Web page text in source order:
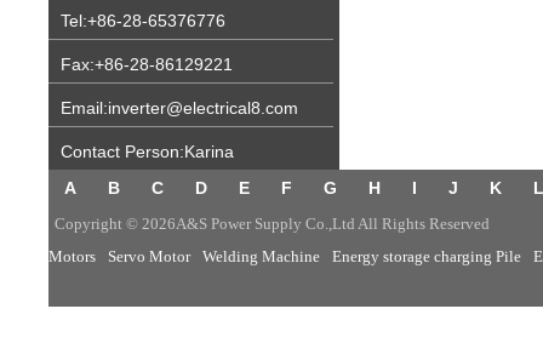
Tel:+86-28-65376776
Fax:+86-28-86129221
Email:inverter@electrical8.com
Contact Person:Karina
A
B C D E F G H I J K L
Copyright © 2026A&S Power Supply Co.,Ltd All Rights Reserved
Motors
Servo Motor Welding Machine Energy storage charging Pile